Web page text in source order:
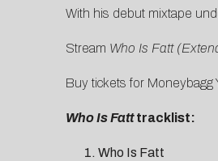
With his debut mixtape
Stream Who Is Fatt
Buy tickets for Moneybagg
Who Is Fatttracklist:
Who Is Fatt